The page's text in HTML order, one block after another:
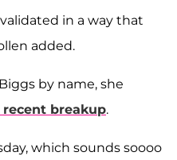
in a way that
added.
by name, she
breakup.
which sounds soooo